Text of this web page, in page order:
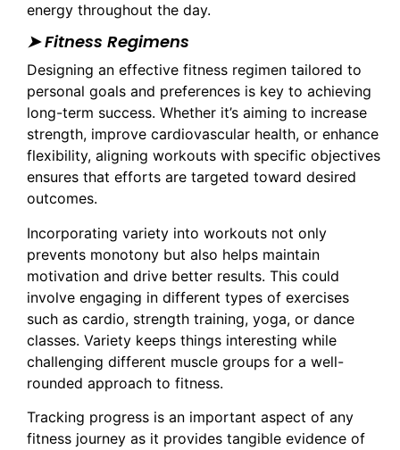
energy throughout the day.
➤ Fitness Regimens
Designing an effective fitness regimen tailored to
personal goals and preferences is key to achieving
long-term success. Whether it’s aiming to increase
strength, improve cardiovascular health, or enhance
flexibility, aligning workouts with specific objectives
ensures that efforts are targeted toward desired
outcomes.
Incorporating variety into workouts not only
prevents monotony but also helps maintain
motivation and drive better results. This could
involve engaging in different types of exercises
such as cardio, strength training, yoga, or dance
classes. Variety keeps things interesting while
challenging different muscle groups for a well-
rounded approach to fitness.
Tracking progress is an important aspect of any
fitness journey as it provides tangible evidence of